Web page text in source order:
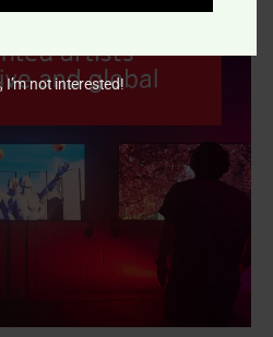
I’m not interested!